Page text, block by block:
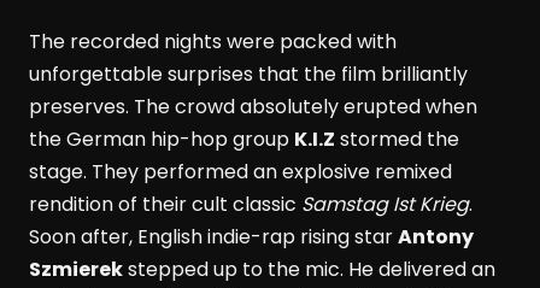
The recorded nights were packed with
unforgettable surprises that the film brilliantly
preserves. The crowd absolutely erupted when
the German hip-hop group K.I.Z stormed the
stage. They performed an explosive remixed
rendition of their cult classic Samstag Ist Krieg.
Soon after, English indie-rap rising starAntony
Szmierekstepped up to the mic. He delivered an